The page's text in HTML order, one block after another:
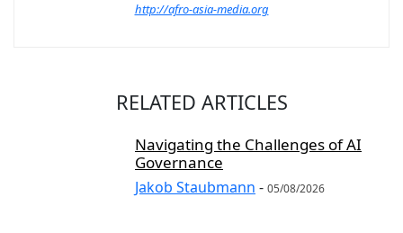
http://afro-asia-media.org
RELATED ARTICLES
Navigating the Challenges of AI
Governance
Jakob Staubmann - 05/08/2026